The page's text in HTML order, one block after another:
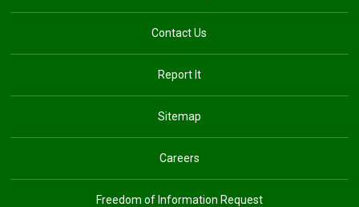
Contact Us
Report It
Sitemap
Careers
Freedom of Information Request